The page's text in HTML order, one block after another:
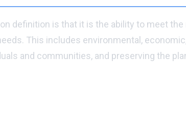
definition is that it is the ability to meet
This includes environmental,
and communities, and preserving the